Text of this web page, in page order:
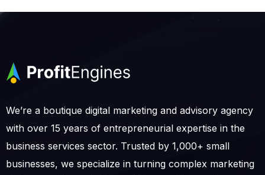
We’re a boutique digital marketing and advisory agency
with over 15 years of entrepreneurial expertise in the
business services sector. Trusted by 1,000+ small
businesses, we specialize in turning complex marketing